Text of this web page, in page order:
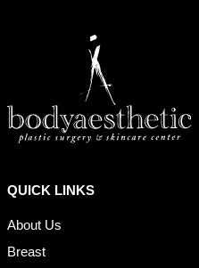
QUICK LINKS
About Us
Breast